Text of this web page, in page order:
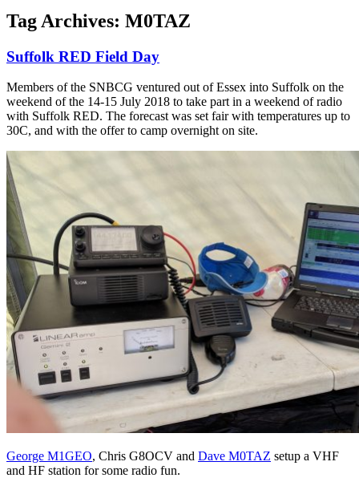
Tag Archives: M0TAZ
Suffolk RED Field Day
Members of the SNBCG ventured out of Essex into Suffolk on the
weekend of the 14-15 July 2018 to take part in a weekend of radio
with Suffolk RED. The forecast was set fair with temperatures up to
30C, and with the offer to camp overnight on site.
George M1GEO, Chris G8OCV and Dave M0TAZ setup a VHF
and HF station for some radio fun.